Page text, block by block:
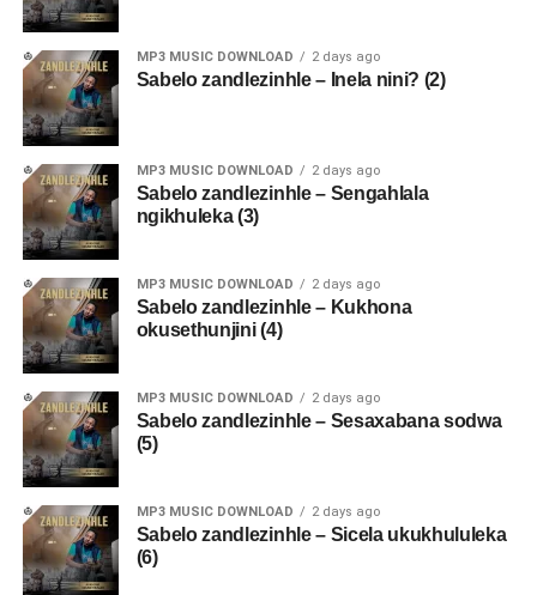
MP3 MUSIC DOWNLOAD 2 days ago
Sabelo zandlezinhle – Inela nini? (2)
MP3 MUSIC DOWNLOAD 2 days ago
Sabelo zandlezinhle – Sengahlala
ngikhuleka (3)
MP3 MUSIC DOWNLOAD 2 days ago
Sabelo zandlezinhle – Kukhona
okusethunjini (4)
MP3 MUSIC DOWNLOAD 2 days ago
Sabelo zandlezinhle – Sesaxabana sodwa
(5)
MP3 MUSIC DOWNLOAD 2 days ago
Sabelo zandlezinhle – Sicela ukukhululeka
(6)